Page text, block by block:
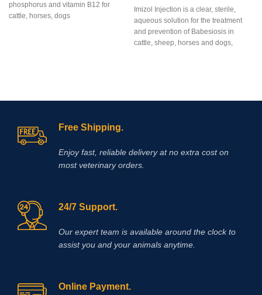
phosphorus and vitamin B12 for
cattle, horses, dogs
Imizol Injection is a clear, sterile,
aqueous solution for the treatment
and prevention of Babesiosis in
cattle, sheep, horses and dogs,
Free Shipping.
Enjoy fast, reliable delivery at no extra cost on
most veterinary orders.
24/7 Support.
Our expert team is available around the clock to
assist you and your animals anytime.
Online Payment.